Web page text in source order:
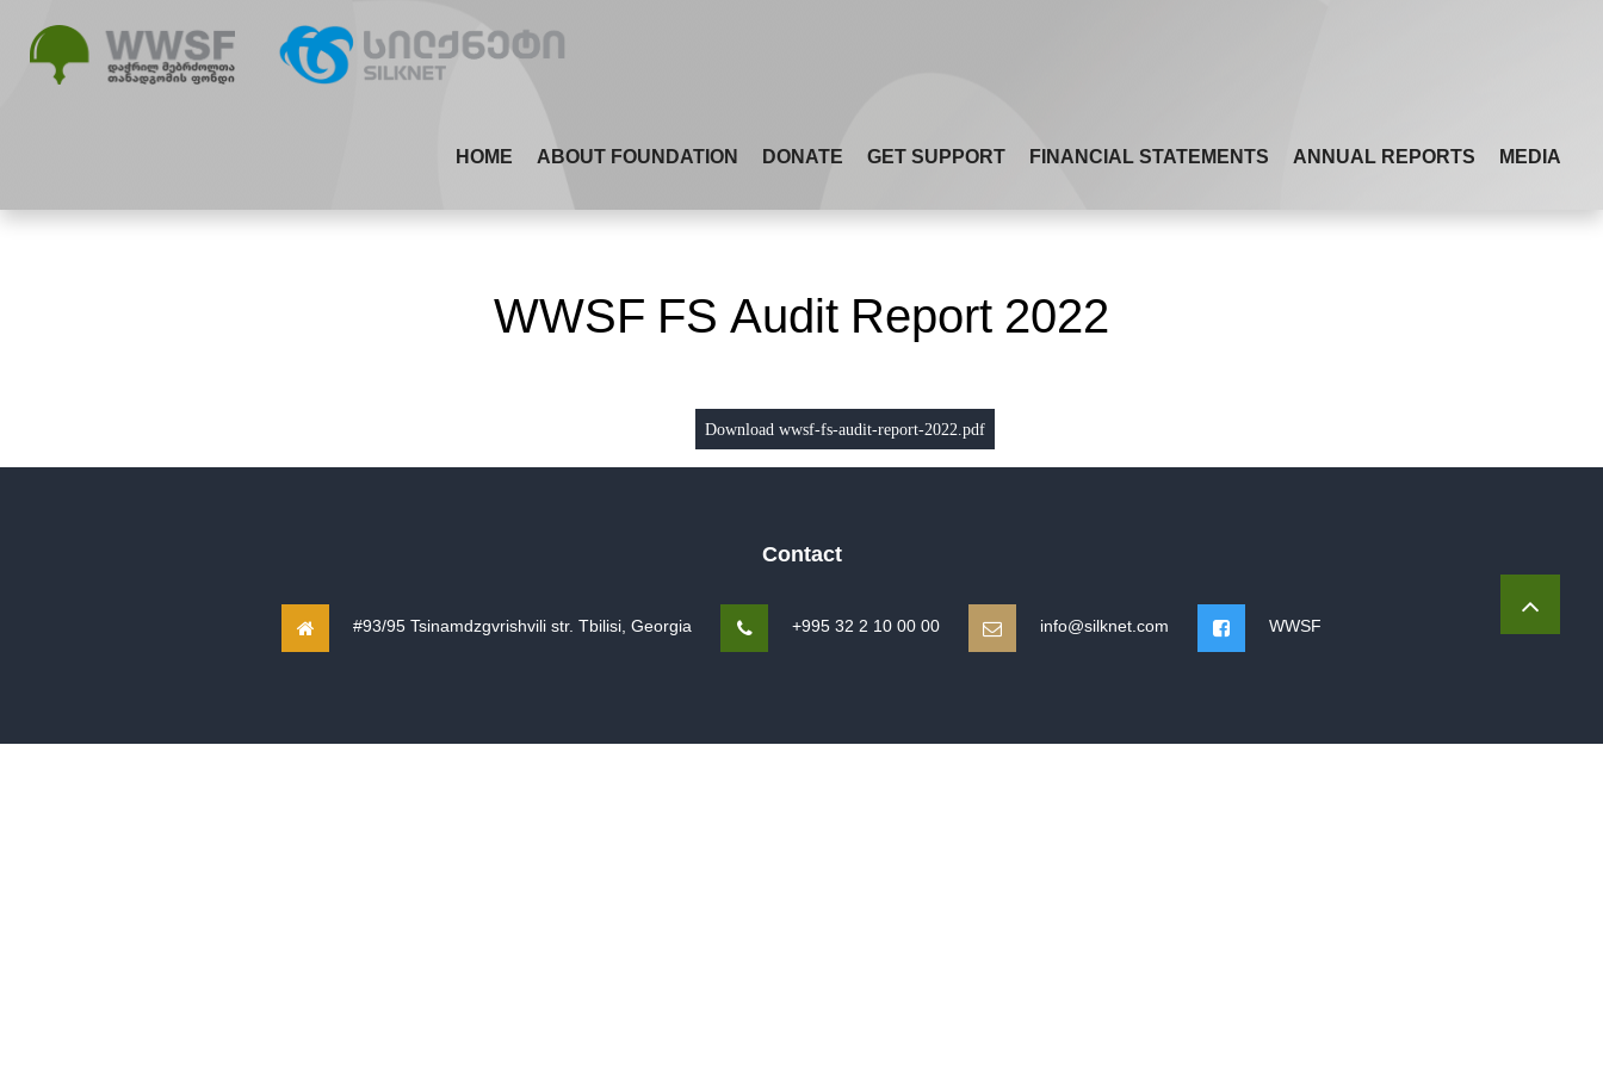
HOME ABOUT FOUNDATION DONATE GET SUPPORT FINANCIAL STATEMENTS ANNUAL REPORTS MEDIA
WWSF FS Audit Report 2022
Download wwsf-fs-audit-report-2022.pdf
Contact
#93/95 Tsinamdzgvrishvili str. Tbilisi, Georgia +995 32 2 10 00 00 info@silknet.com WWSF